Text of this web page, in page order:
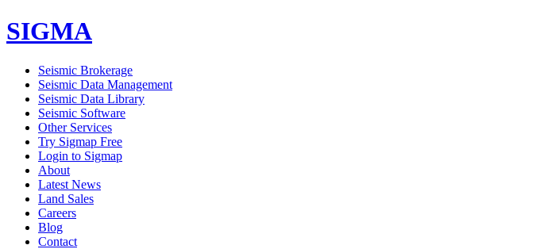
SIGMA
Seismic Brokerage
Seismic Data Management
Seismic Data Library
Seismic Software
Other Services
Try Sigmap Free
Login to Sigmap
About
Latest News
Land Sales
Careers
Blog
Contact